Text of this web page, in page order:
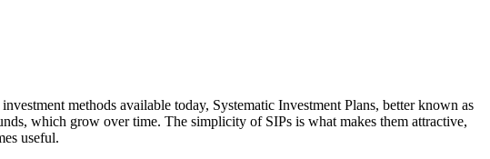
methods available today, Systematic Investment Plans, better known as
which grow over time. The simplicity of SIPs is what makes them attractive,
useful.